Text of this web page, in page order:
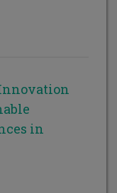
in